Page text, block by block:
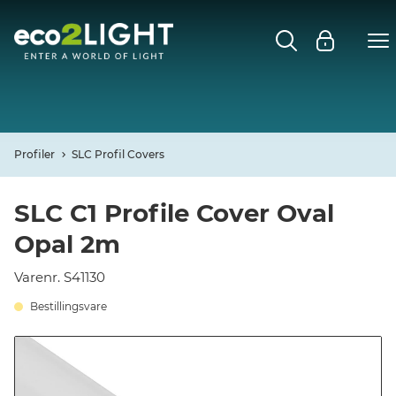
DECO
PROFIL
Profiler SLC Profil Covers
SLC C1 Profile Cover Oval
Opal 2m
Varenr. S41130
Bestillingsvare